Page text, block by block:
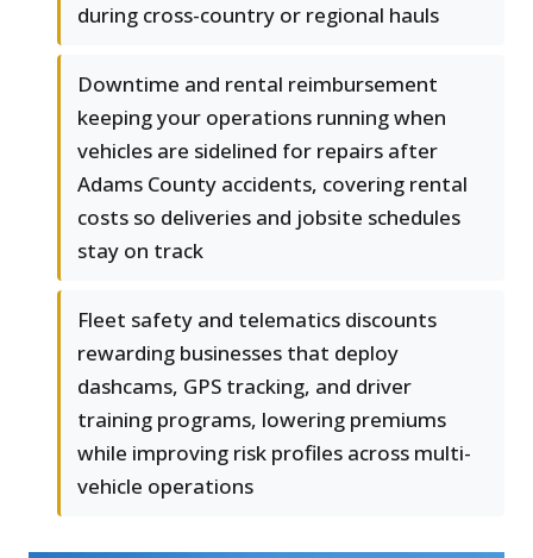
during cross-country or regional hauls
Downtime and rental reimbursement
keeping your operations running when
vehicles are sidelined for repairs after
Adams County accidents, covering rental
costs so deliveries and jobsite schedules
stay on track
Fleet safety and telematics discounts
rewarding businesses that deploy
dashcams, GPS tracking, and driver
training programs, lowering premiums
while improving risk profiles across multi-
vehicle operations